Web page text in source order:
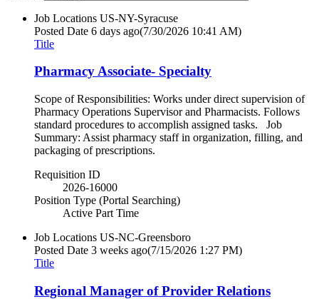
Job Locations US-NY-Syracuse
Posted Date 6 days ago(7/30/2026 10:41 AM)
Title
Pharmacy Associate- Specialty
Scope of Responsibilities: Works under direct supervision of
Pharmacy Operations Supervisor and Pharmacists. Follows
standard procedures to accomplish assigned tasks. Job
Summary: Assist pharmacy staff in organization, filling, and
packaging of prescriptions.
Requisition ID
2026-16000
Position Type (Portal Searching)
Active Part Time
Job Locations US-NC-Greensboro
Posted Date 3 weeks ago(7/15/2026 1:27 PM)
Title
Regional Manager of Provider Relations